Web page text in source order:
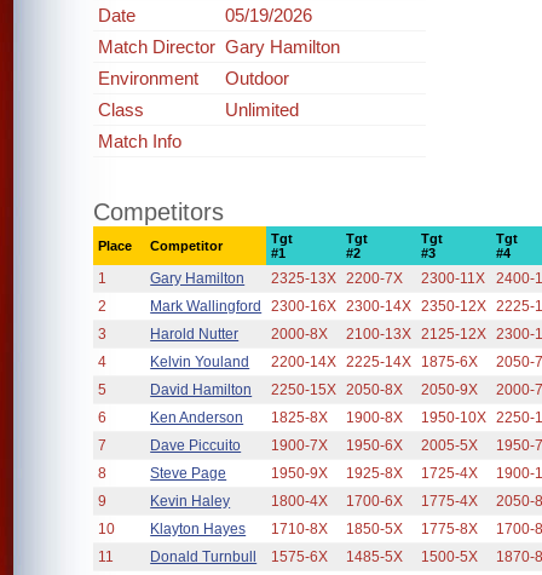
Date
05/19/2026
Match Director Gary Hamilton
Environment
Outdoor
Class
Unlimited
Match Info
Competitors
Place Competitor
Tgt
#1
Tgt
#2
Tgt
#3
Tgt
#4
1 Gary Hamilton 2325-13X 2200-7X 2300-11X
2400-
2
Mark Wallingford 2300-16X 2300-14X 2350-12X 2225-
3
Harold Nutter 2000-8X 2100-13X 2125-12X 2300-
4
Kelvin Youland 2200-14X 2225-14X 1875-6X
2050-
5
David Hamilton 2250-15X 2050-8X 2050-9X
2000-
6
Ken Anderson 1825-8X 1900-8X 1950-10X 2250-
7
Dave Piccuito 1900-7X 1950-6X 2005-5X
1950-
8
Steve Page 1950-9X 1925-8X 1725-4X
1900-
9
Kevin Haley 1800-4X 1700-6X 1775-4X
2050-
10
Klayton Hayes 1710-8X 1850-5X 1775-8X
1700-
11
Donald Turnbull 1575-6X 1485-5X 1500-5X 1870-